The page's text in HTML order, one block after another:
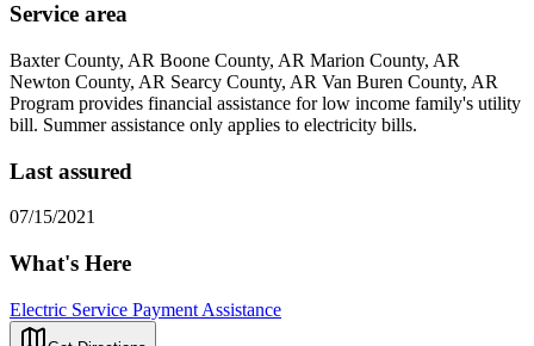
Service area
Baxter County, AR Boone County, AR Marion County, AR
Newton County, AR Searcy County, AR Van Buren County, AR
Program provides financial assistance for low income family's utility
bill. Summer assistance only applies to electricity bills.
Last assured
07/15/2021
What's Here
Electric Service Payment Assistance